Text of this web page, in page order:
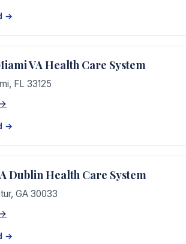
→
VA Health Care System
, FL 33125
→
Dublin Health Care System
, GA 30033
→